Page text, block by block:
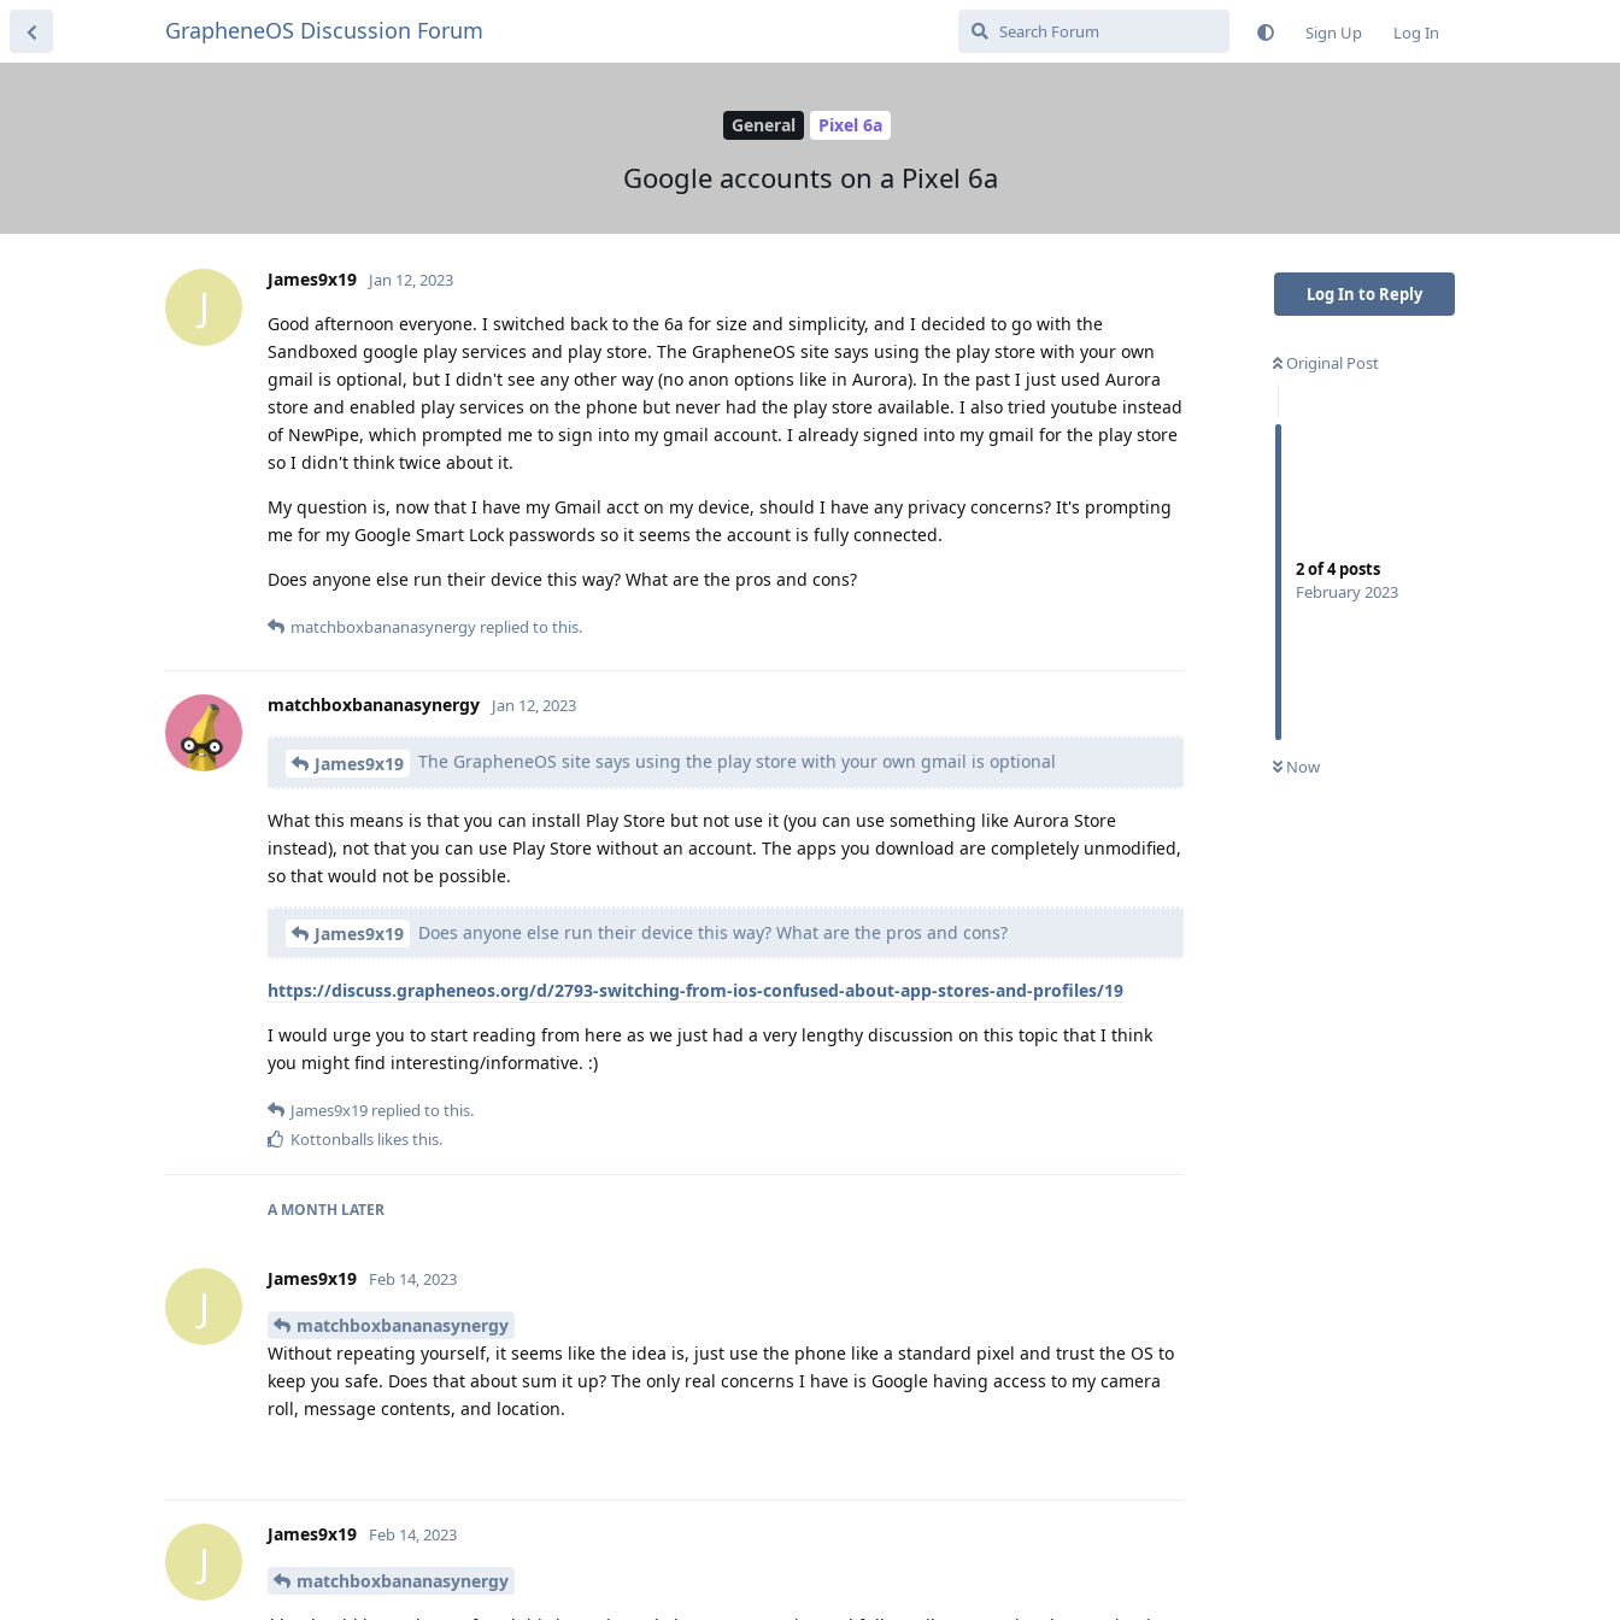
GrapheneOS Discussion Forum Sign Up Log In
General Pixel 6a
Google accounts on a Pixel 6a
Log In to Reply
Original Post
2of4posts
February 2023
Now
J
James9x19 Jan 12, 2023
Good afternoon everyone. I switched back to the 6a for size and simplicity, and I decided to go with the
Sandboxed google play services and play store. The GrapheneOS site says using the play store with your own
gmail is optional, but I didn't see any other way (no anon options like in Aurora). In the past I just used Aurora
store and enabled play services on the phone but never had the play store available. I also tried youtube instead
of NewPipe, which prompted me to sign into my gmail account. I already signed into my gmail for the play store
so I didn't think twice about it.
My question is, now that I have my Gmail acct on my device, should I have any privacy concerns? It's prompting
me for my Google Smart Lock passwords so it seems the account is fully connected.
Does anyone else run their device this way? What are the pros and cons?
matchboxbananasynergy replied to this.
matchboxbananasynergy Jan 12, 2023
James9x19 The GrapheneOS site says using the play store with your own gmail is optional
What this means is that you can install Play Store but not use it (you can use something like Aurora Store
instead), not that you can use Play Store without an account. The apps you download are completely unmodified,
so that would not be possible.
James9x19 Does anyone else run their device this way? What are the pros and cons?
https://discuss.grapheneos.org/d/2793-switching-from-ios-confused-about-app-stores-and-profiles/19
I would urge you to start reading from here as we just had a very lengthy discussion on this topic that I think
you might find interesting/informative. :)
James9x19 replied to this.
Kottonballs likes this.
A MONTH LATER
J
James9x19 Feb 14, 2023
matchboxbananasynergy
Without repeating yourself, it seems like the idea is, just use the phone like a standard pixel and trust the OS to
keep you safe. Does that about sum it up? The only real concerns I have is Google having access to my camera
roll, message contents, and location.
J
James9x19 Feb 14, 2023
matchboxbananasynergy